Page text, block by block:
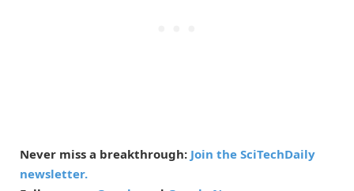
Never miss a breakthrough: Join the SciTechDaily
newsletter.